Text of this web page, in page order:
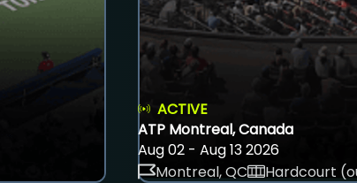
ACTIVE
ATP Montreal, Canada
Aug 02 - Aug 13 2026
Montreal, QC
Hardcourt